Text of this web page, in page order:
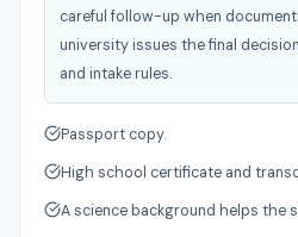
careful follow-up when
university issues the final
and intake rules.
Passport copy.
High school certificate and
A science background helps the